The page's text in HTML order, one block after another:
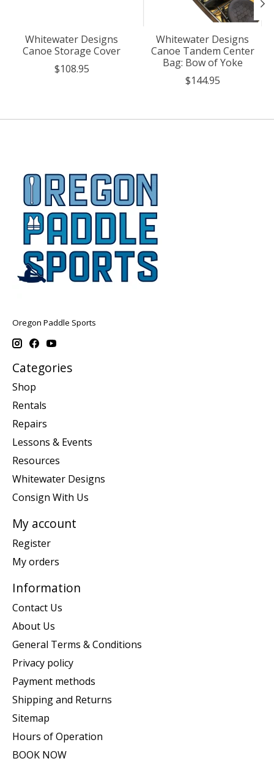
Whitewater Designs
Canoe Storage Cover
$108.95
Whitewater Designs
Canoe Tandem Center
Bag: Bow of Yoke
$144.95
Oregon Paddle Sports
Categories
Shop
Rentals
Repairs
Lessons & Events
Resources
Whitewater Designs
Consign With Us
My account
Register
My orders
Information
Contact Us
About Us
General Terms & Conditions
Privacy policy
Payment methods
Shipping and Returns
Sitemap
Hours of Operation
BOOK NOW